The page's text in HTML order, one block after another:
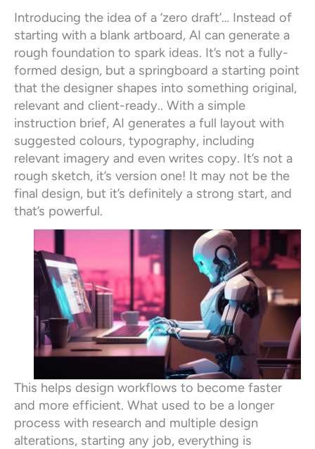
Introducing the idea of a ‘zero draft’… Instead of
starting with a blank artboard, AI can generate a
rough foundation to spark ideas. It’s not a fully-
formed design, but a springboard a starting point
that the designer shapes into something original,
relevant and client-ready.. With a simple
instruction brief, AI generates a full layout with
suggested colours, typography, including
relevant imagery and even writes copy. It’s not a
rough sketch, it’s version one! It may not be the
final design, but it’s definitely a strong start, and
that’s powerful.
This helps design workflows to become faster
and more efficient. What used to be a longer
process with research and multiple design
alterations, starting any job, everything is